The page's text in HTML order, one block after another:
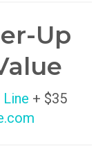
Up
+ $35